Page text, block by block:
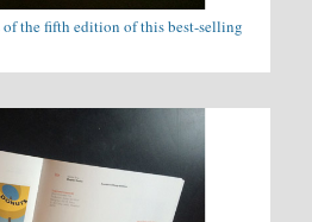
of the fifth edition of this best-selling